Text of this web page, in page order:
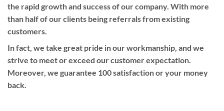
the rapid growth and success of our company. With more
than half of our clients being referrals from existing
customers.
In fact, we take great pride in our workmanship, and we
strive to meet or exceed our customer expectation.
Moreover, we guarantee 100 satisfaction or your money
back.